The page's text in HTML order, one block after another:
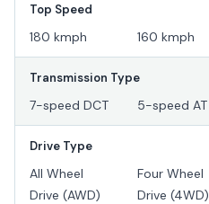
Top Speed
180 kmph 160 kmph
Transmission Type
7-speed DCT 5-speed AT
Drive Type
All Wheel
Drive (AWD)
Four Wheel
Drive (4WD)